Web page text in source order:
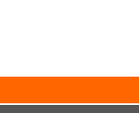
not identify any personal